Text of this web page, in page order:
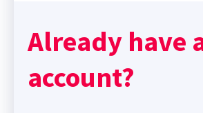
Already have
account?